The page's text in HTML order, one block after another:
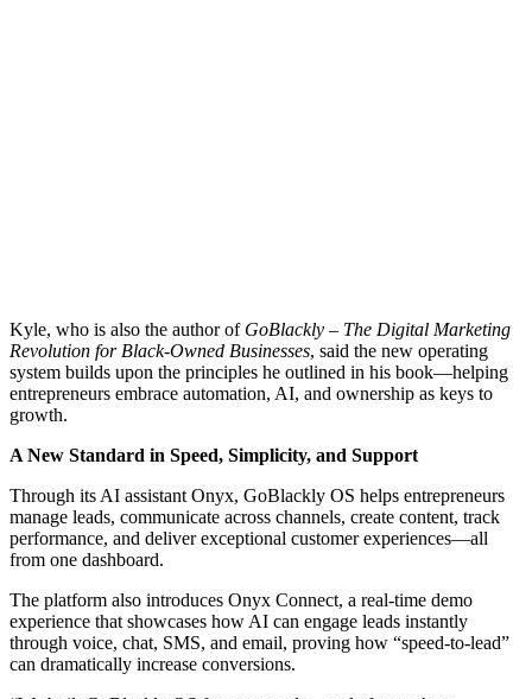
Kyle, who is also the author of GoBlackly – The Digital Marketing
Revolution for Black-Owned Businesses, said the new operating
system builds upon the principles he outlined in his book—helping
entrepreneurs embrace automation, AI, and ownership as keys to
growth.
A New Standard in Speed, Simplicity, and Support
Through its AI assistant Onyx, GoBlackly OS helps entrepreneurs
manage leads, communicate across channels, create content, track
performance, and deliver exceptional customer experiences—all
from one dashboard.
The platform also introduces Onyx Connect, a real-time demo
experience that showcases how AI can engage leads instantly
through voice, chat, SMS, and email, proving how “speed-to-lead”
can dramatically increase conversions.